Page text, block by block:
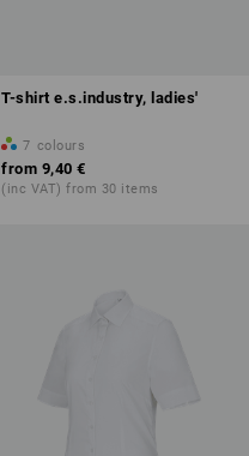
T-shirt e.s.industry, ladies'
7 colours
from 9,40 €
(inc VAT) from 30 items